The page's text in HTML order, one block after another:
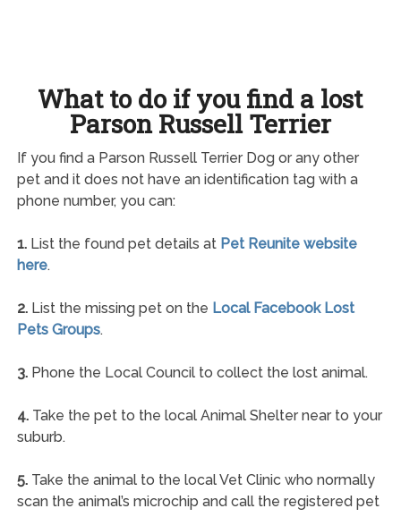
What to do if you find a lost
Parson Russell Terrier
If you find a Parson Russell Terrier Dog or any other
pet and it does not have an identification tag with a
phone number, you can:
1.List the found pet details at Pet Reunite website
here.
2.List the missing pet on the Local Facebook Lost
Pets Groups.
3.Phone the Local Council to collect the lost animal.
4.Take the pet to the local Animal Shelter near to your
suburb.
5.Take the animal to the local Vet Clinic who normally
scan the animal’s microchip and call the registered pet